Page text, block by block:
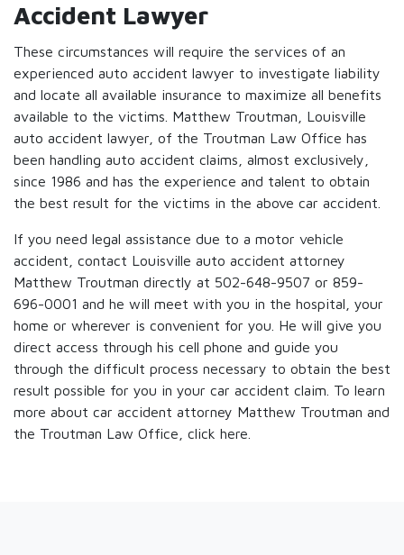
Accident Lawyer
These circumstances will require the services of an
experienced auto accident lawyer to investigate liability
and locate all available insurance to maximize all benefits
available to the victims. Matthew Troutman, Louisville
auto accident lawyer, of the Troutman Law Office has
been handling auto accident claims, almost exclusively,
since 1986 and has the experience and talent to obtain
the best result for the victims in the above car accident.
If you need legal assistance due to a motor vehicle
accident, contact Louisville auto accident attorney
Matthew Troutman directly at 502-648-9507 or 859-
696-0001 and he will meet with you in the hospital, your
home or wherever is convenient for you. He will give you
direct access through his cell phone and guide you
through the difficult process necessary to obtain the best
result possible for you in your car accident claim. To learn
more about car accident attorney Matthew Troutman and
the Troutman Law Office, click here.